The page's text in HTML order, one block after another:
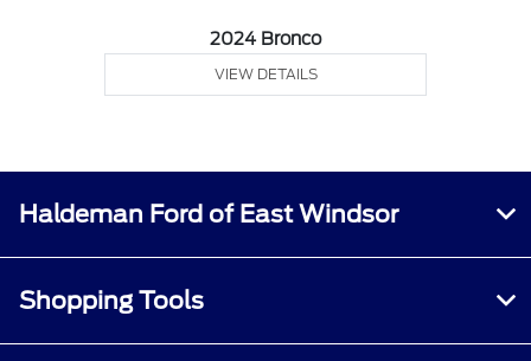
2024 Bronco
VIEW DETAILS
Haldeman Ford of East Windsor
Shopping Tools